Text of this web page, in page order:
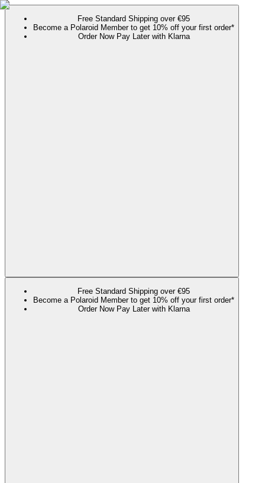
Free Standard Shipping over €95
Become a Polaroid Member to get 10% off your first order*
Order Now Pay Later with Klarna
Free Standard Shipping over €95
Become a Polaroid Member to get 10% off your first order*
Order Now Pay Later with Klarna